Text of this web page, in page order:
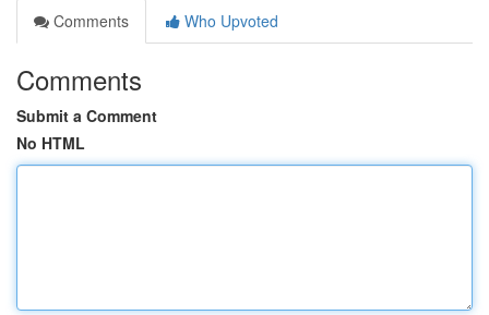
Comments
Who Upvoted
Comments
Submit a Comment
No HTML